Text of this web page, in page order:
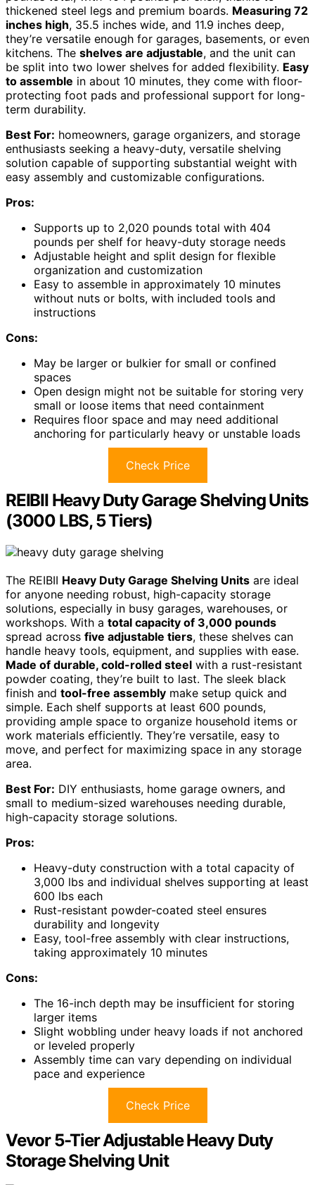
thickened steel legs and premium boards. Measuring 72
inches high, 35.5 inches wide, and 11.9 inches deep,
they’re versatile enough for garages, basements, or even
kitchens. The shelves are adjustable, and the unit can
be split into two lower shelves for added flexibility. Easy
to assemble in about 10 minutes, they come with floor-
protecting foot pads and professional support for long-
term durability.
Best For: homeowners, garage organizers, and storage
enthusiasts seeking a heavy-duty, versatile shelving
solution capable of supporting substantial weight with
easy assembly and customizable configurations.
Pros:
Supports up to 2,020 pounds total with 404
pounds per shelf for heavy-duty storage needs
Adjustable height and split design for flexible
organization and customization
Easy to assemble in approximately 10 minutes
without nuts or bolts, with included tools and
instructions
Cons:
May be larger or bulkier for small or confined
spaces
Open design might not be suitable for storing very
small or loose items that need containment
Requires floor space and may need additional
anchoring for particularly heavy or unstable loads
Check Price
REIBII Heavy Duty Garage Shelving Units
(3000 LBS, 5 Tiers)
The REIBII Heavy Duty Garage Shelving Units are ideal
for anyone needing robust, high-capacity storage
solutions, especially in busy garages, warehouses, or
workshops. With a total capacity of 3,000 pounds
spread across five adjustable tiers, these shelves can
handle heavy tools, equipment, and supplies with ease.
Made of durable, cold-rolled steel with a rust-resistant
powder coating, they’re built to last. The sleek black
finish and tool-free assembly make setup quick and
simple. Each shelf supports at least 600 pounds,
providing ample space to organize household items or
work materials efficiently. They’re versatile, easy to
move, and perfect for maximizing space in any storage
area.
Best For: DIY enthusiasts, home garage owners, and
small to medium-sized warehouses needing durable,
high-capacity storage solutions.
Pros:
Heavy-duty construction with a total capacity of
3,000 lbs and individual shelves supporting at least
600 lbs each
Rust-resistant powder-coated steel ensures
durability and longevity
Easy, tool-free assembly with clear instructions,
taking approximately 10 minutes
Cons:
The 16-inch depth may be insufficient for storing
larger items
Slight wobbling under heavy loads if not anchored
or leveled properly
Assembly time can vary depending on individual
pace and experience
Check Price
Vevor 5-Tier Adjustable Heavy Duty
Storage Shelving Unit